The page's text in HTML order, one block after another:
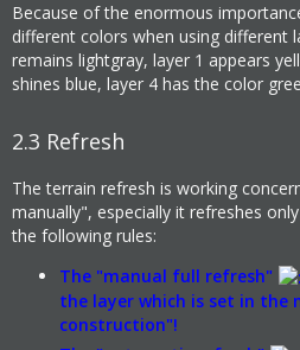
Because of the enormous
different colors when using different
remains lightgray, layer 1 appears
shines blue, layer 4 has the color
2.3 Refresh
The terrain refresh is working
manually", especially it refreshes
the following rules:
The "manual full refresh"
the layer which is set in the
construction"!